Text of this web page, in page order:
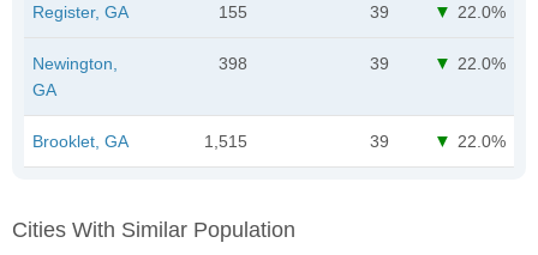
Register, GA 155 39 22.0%
Newington,
GA
398 39 22.0%
Brooklet, GA 1,515 39 22.0%
Cities With Similar Population